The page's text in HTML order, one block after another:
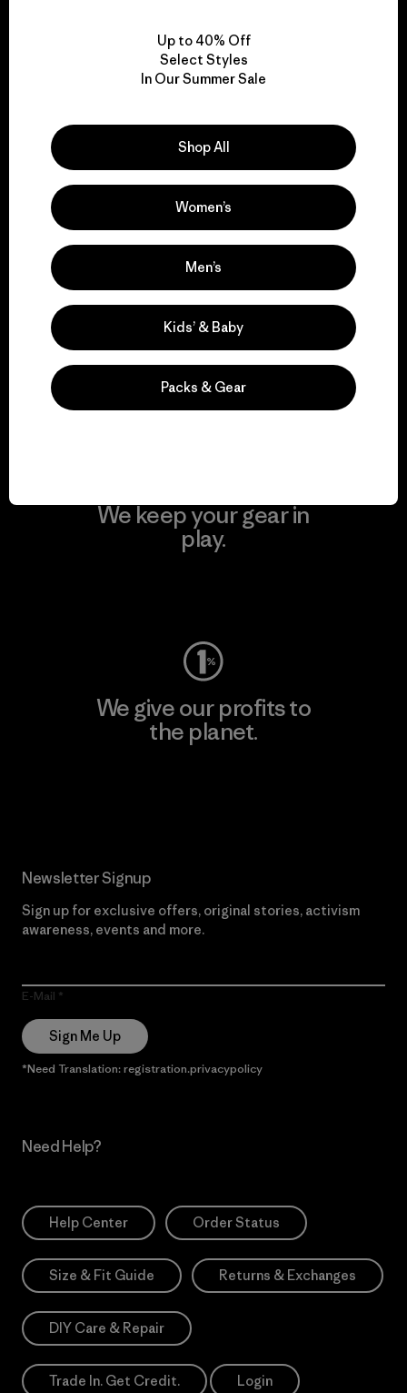
We take responsibility
for our impact.
Explore Our Footprint
We support grassroots
activism.
We keep your gear in
play.
We give our profits to
the planet.
Newsletter Signup
Sign up for exclusive offers, original stories, activism
awareness, events and more.
E-Mail
Sign Me Up
*Need Translation: registration.privacypolicy
Need Help?
Help Center Order Status
Size & Fit Guide Returns & Exchanges
DIY Care & Repair
Trade In. Get Credit. Login
Up to 40% Off
Select Styles
In Our Summer Sale
Shop All
Women’s
Men’s
Kids’ & Baby
Packs & Gear